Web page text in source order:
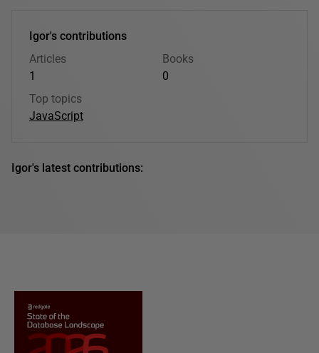
Igor's contributions
Articles
1
Books
0
Top topics
JavaScript
Igor's latest contributions: